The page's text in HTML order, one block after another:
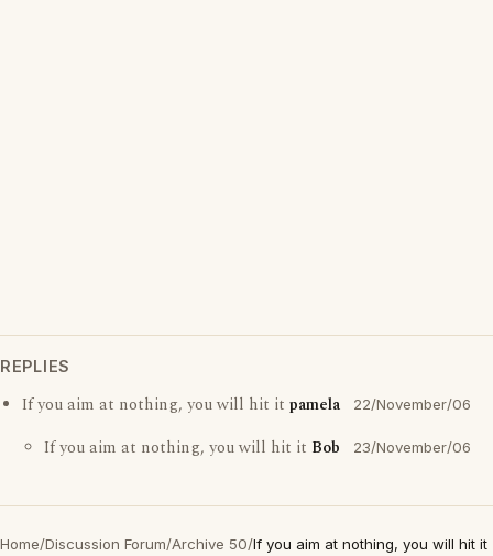
REPLIES
If you aim at nothing, you will hit it pamela 22/November/06
If you aim at nothing, you will hit it Bob 23/November/06
Home/Discussion Forum/Archive 50/If you aim at nothing, you will hit it